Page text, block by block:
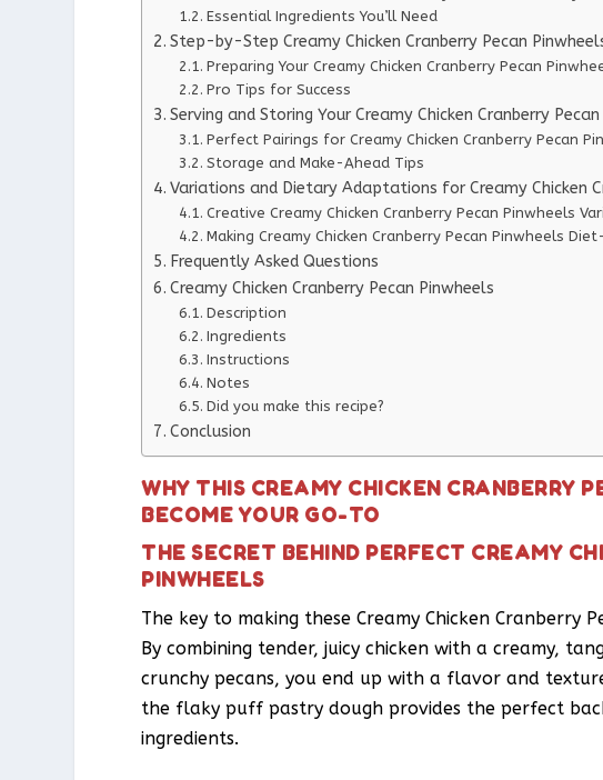
Essential Ingredients You’ll Need
Step-by-Step Creamy Chicken Cranberry Pecan
Preparing Your Creamy Chicken Cranberry Pecan
Pro Tips for Success
Serving and Storing Your Creamy Chicken Cranberry
Perfect Pairings for Creamy Chicken Cranberry Pecan
Storage and Make-Ahead Tips
Variations and Dietary Adaptations for Creamy Chicken
Creative Creamy Chicken Cranberry Pecan Pinwheels
Making Creamy Chicken Cranberry Pecan Pinwheels
Frequently Asked Questions
Creamy Chicken Cranberry Pecan Pinwheels
Description
Ingredients
Instructions
Notes
Did you make this recipe?
Conclusion
WHY THIS CREAMY CHICKEN CRANBERRY
BECOME YOUR GO-TO
THE SECRET BEHIND PERFECT CREAMY
PINWHEELS
The key to making these Creamy Chicken Cranberry
By combining tender, juicy chicken with a creamy,
crunchy pecans, you end up with a flavor and
the flaky puff pastry dough provides the perfect
ingredients.